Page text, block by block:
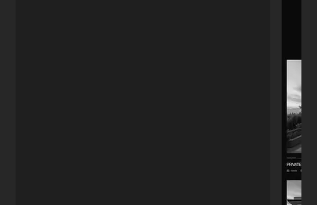
"I'm far from tech, so I was worried. I just